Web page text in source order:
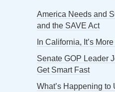
America Needs and
and the SAVE Act
In California, It’s
Senate GOP Leader
Get Smart Fast
What’s Happening to